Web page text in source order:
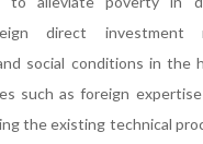
direct investment
social conditions in the
such as foreign
the existing technical